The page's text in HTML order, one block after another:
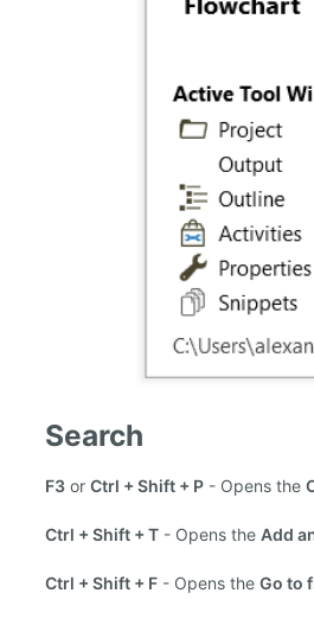
Search
F3 or Ctrl + Shift + P - Opens the
Ctrl + Shift + T - Opens the Add
Ctrl + Shift + F - Opens the Go to